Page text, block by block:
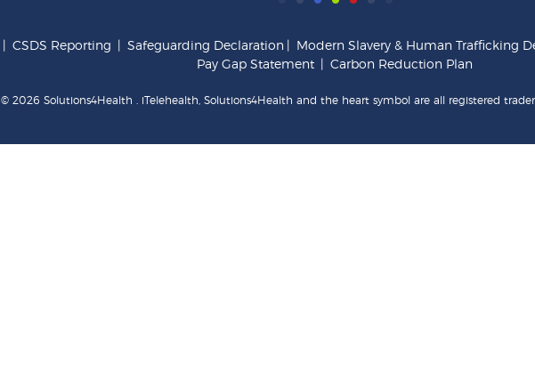
CSDS Reporting Safeguarding Declaration
Modern Slavery & Human Trafficking
Pay Gap Statement
Carbon Reduction Plan
© 2026 Solutions4Health . iTelehealth, Solutions4Health and the heart symbol are all registered